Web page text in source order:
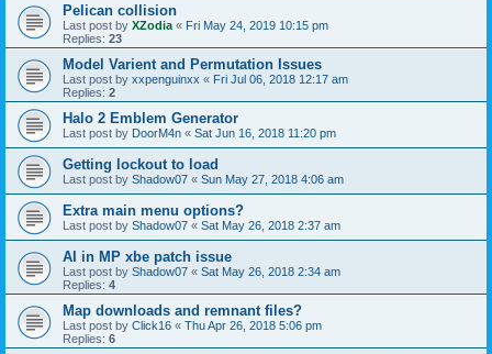
Pelican collision
Last post by XZodia « Fri May 24, 2019 10:15 pm
Replies: 23
Model Varient and Permutation Issues
Last post by xxpenguinxx « Fri Jul 06, 2018 12:17 am
Replies: 2
Halo 2 Emblem Generator
Last post by DoorM4n « Sat Jun 16, 2018 11:20 pm
Getting lockout to load
Last post by Shadow07 « Sun May 27, 2018 4:06 am
Extra main menu options?
Last post by Shadow07 « Sat May 26, 2018 2:37 am
AI in MP xbe patch issue
Last post by Shadow07 « Sat May 26, 2018 2:34 am
Replies: 4
Map downloads and remnant files?
Last post by Click16 « Thu Apr 26, 2018 5:06 pm
Replies: 6